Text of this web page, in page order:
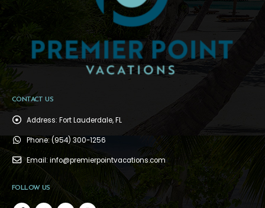
CONTACT US
Address: Fort Lauderdale, FL
Phone:(954) 300-1256
Email: info@premierpointvacations.com
FOLLOW US